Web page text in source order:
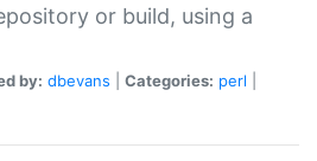
or build, using a
by: dbevans Categories: perl